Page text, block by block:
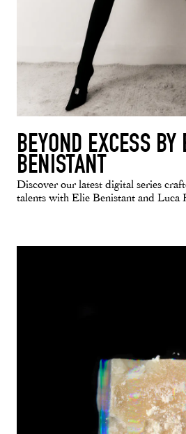
BEYOND EXCESS BY
BENISTANT
Discover our latest digital series
talents with Elie Benistant and Luca